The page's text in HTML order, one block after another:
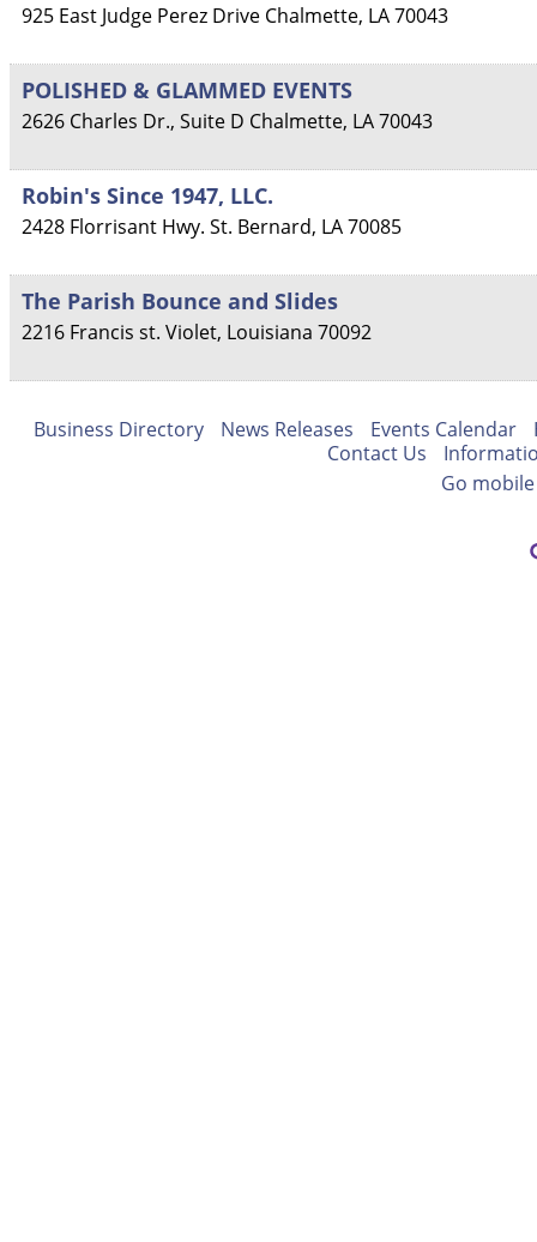
925 East Judge Perez Drive Chalmette, LA70043
POLISHED & GLAMMED EVENTS
2626 Charles Dr., Suite D Chalmette, LA70043
Robin's Since 1947, LLC.
2428 Florrisant Hwy. St. Bernard, LA70085
The Parish Bounce and Slides
2216 Francis st. Violet, Louisiana 70092
Business Directory News Releases Events Calendar
Contact Us
Go